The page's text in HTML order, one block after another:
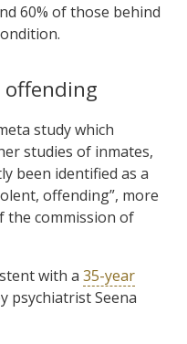
60% of those behind
offending
study which
studies of inmates,
been identified as a
offending”, more
the commission of
with a 35-year
psychiatrist Seena